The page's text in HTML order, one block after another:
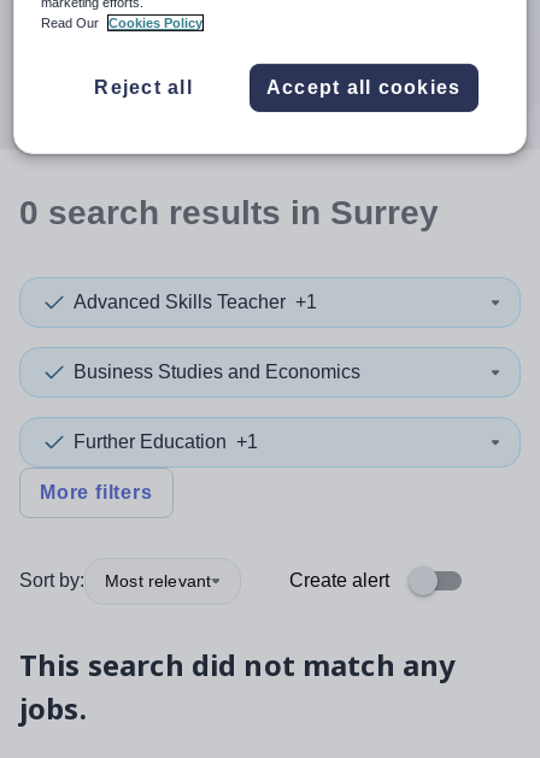
When autocomplete results are available use up and
30 miles
Search
0 search results in Surrey
Advanced Skills Teacher +1
Business Studies and Economics
Further Education +1
More filters
Sort by: Most relevant Create alert
This search did not match any
jobs.
Read Our
Cookies Policy
Reject all Accept all cookies